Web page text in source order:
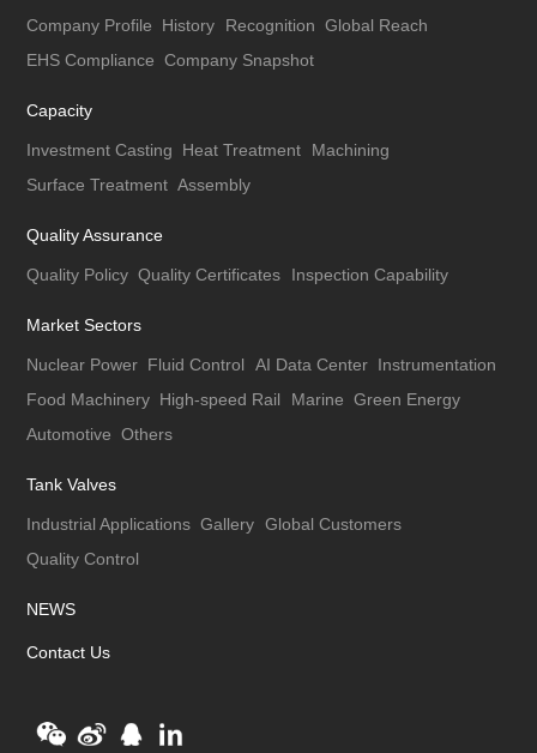
Company Profile History Recognition Global Reach
EHS Compliance Company Snapshot
Capacity
Investment Casting Heat Treatment
Machining
Surface Treatment Assembly
Quality Assurance
Quality Policy Quality Certificates Inspection Capability
Market Sectors
Nuclear Power Fluid Control AI Data Center Instrumentation
Food Machinery High-speed Rail Marine Green Energy
Automotive Others
Tank Valves
Industrial Applications Gallery Global Customers
Quality Control
NEWS
Contact Us